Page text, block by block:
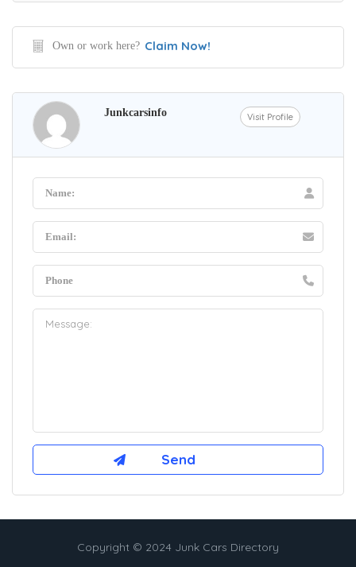
Own or work here? Claim Now!
Junkcarsinfo Visit Profile
Copyright © 2024 Junk Cars Directory